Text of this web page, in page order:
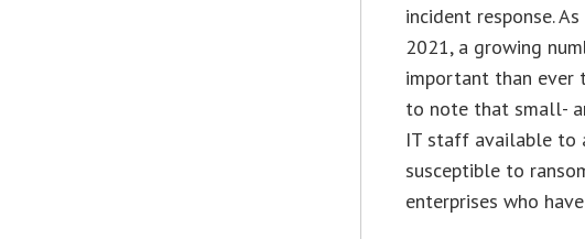
incident response.
2021, a growing
important than ever
to note that small-
IT staff available to
susceptible to
enterprises who